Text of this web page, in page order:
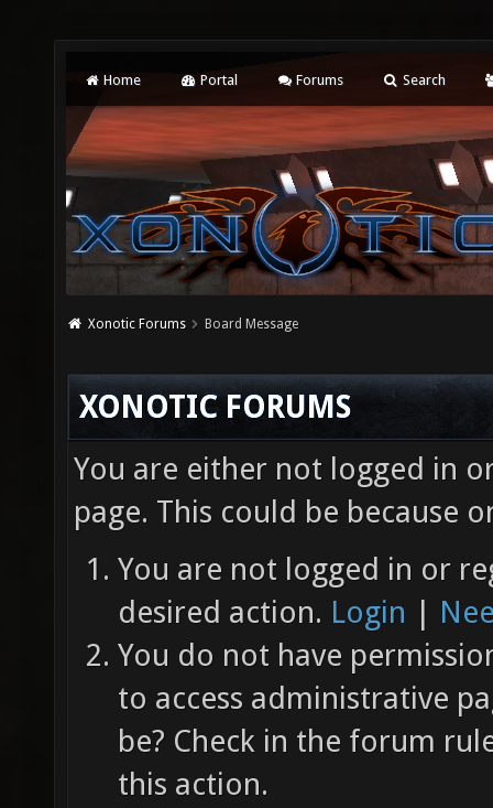
Home Portal Forums Search
Xonotic Forums Board Message
XONOTIC FORUMS
You are either not logged in
page. This could be because
You are not logged in or
desired action. Login |
You do not have
to access administrative
be? Check in the forum
this action.